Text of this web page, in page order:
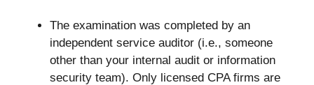
The examination was completed by an
independent service auditor (i.e., someone
other than your internal audit or information
security team). Only licensed CPA firms are